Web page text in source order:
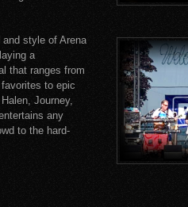
style of Arena
a
that ranges from
to epic
Journey,
any
to the hard-